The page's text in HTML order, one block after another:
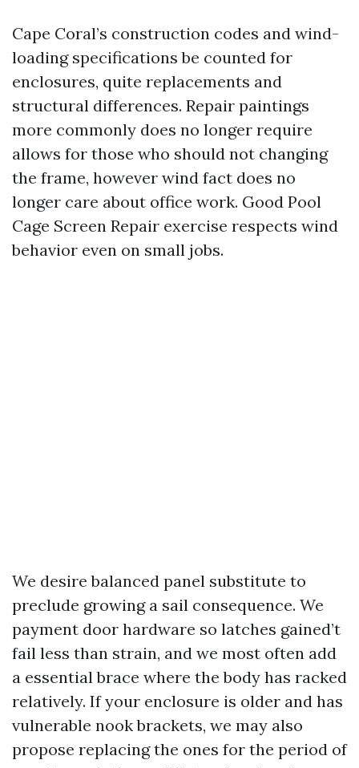
Cape Coral’s construction codes and wind-
loading specifications be counted for
enclosures, quite replacements and
structural differences. Repair paintings
more commonly does no longer require
allows for those who should not changing
the frame, however wind fact does no
longer care about office work. Good Pool
Cage Screen Repair exercise respects wind
behavior even on small jobs.
We desire balanced panel substitute to
preclude growing a sail consequence. We
payment door hardware so latches gained’t
fail less than strain, and we most often add
a essential brace where the body has racked
relatively. If your enclosure is older and has
vulnerable nook brackets, we may also
propose replacing the ones for the period of